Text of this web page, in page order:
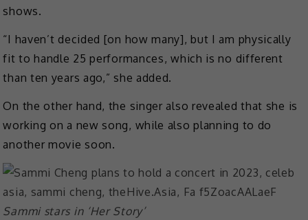
shows.
“I haven’t decided [on how many], but I am physically
fit to handle 25 performances, which is no different
than ten years ago,” she added.
On the other hand, the singer also revealed that she is
working on a new song, while also planning to do
another movie soon.
Sammi stars in ‘Her Story’